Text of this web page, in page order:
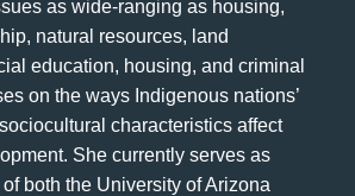
as wide-ranging as housing,
natural resources, land
education, housing, and criminal
on the ways Indigenous nations’
characteristics affect
She currently serves as
both the University of Arizona